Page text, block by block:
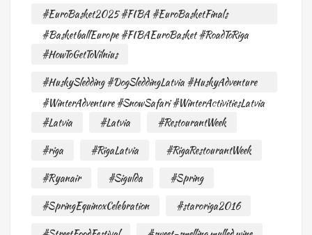
#EuroBasket2025 #FIBA #EuroBasketFinals
#BasketballEurope #FIBAEuroBasket #RoadToRiga
#HowToGetToVilnius
#HuskySledding #DogSleddingLatvia #HuskyAdventure
#WinterAdventure #SnowSafari #WinterActivitiesLatvia
#Latvia
#Latvia
#RestourantWeek
#riga
#RigaLatvia
#RigaRestourantWeek
#Ryanair
#Sigulda
#Spring
#SpringEquinoxCelebration
#staroriga2016